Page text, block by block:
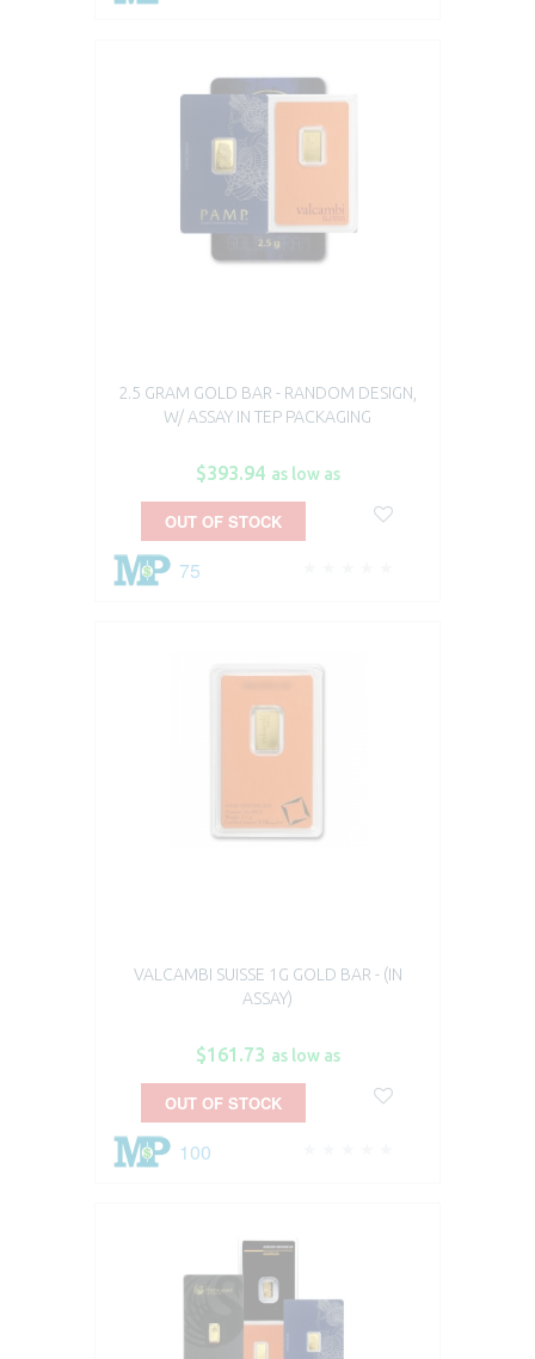
2.5 GRAM GOLD BAR - RANDOM DESIGN,
W/ ASSAY IN TEP PACKAGING
$393.94 as low as
75
OUT OF STOCK
VALCAMBI SUISSE 1G GOLD BAR - (IN
ASSAY)
$161.73 as low as
100
OUT OF STOCK